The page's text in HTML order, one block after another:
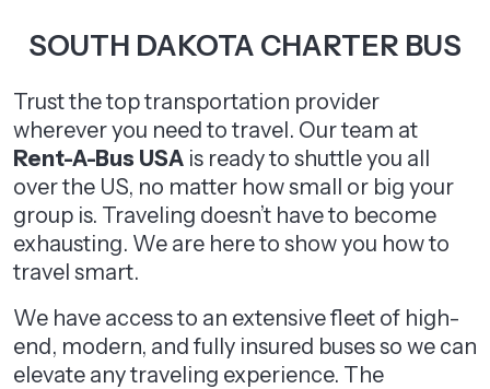
SOUTH DAKOTA CHARTER BUS
Trust the top transportation provider
wherever you need to travel. Our team at
Rent-A-Bus USA is ready to shuttle you all
over the US, no matter how small or big your
group is. Traveling doesn’t have to become
exhausting. We are here to show you how to
travel smart.
We have access to an extensive fleet of high-
end, modern, and fully insured buses so we can
elevate any traveling experience. The